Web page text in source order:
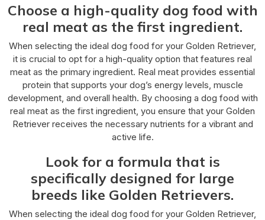
Choose a high-quality dog food with
real meat as the first ingredient.
When selecting the ideal dog food for your Golden Retriever,
it is crucial to opt for a high-quality option that features real
meat as the primary ingredient. Real meat provides essential
protein that supports your dog’s energy levels, muscle
development, and overall health. By choosing a dog food with
real meat as the first ingredient, you ensure that your Golden
Retriever receives the necessary nutrients for a vibrant and
active life.
Look for a formula that is
specifically designed for large
breeds like Golden Retrievers.
When selecting the ideal dog food for your Golden Retriever,